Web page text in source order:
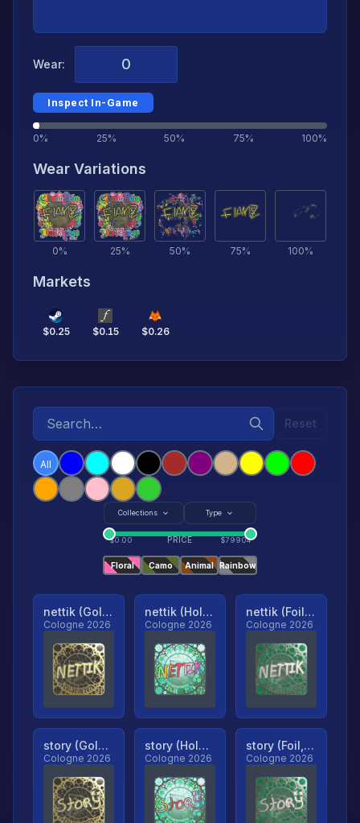
Wear:
Inspect In-Game
0% 25% 50% 75% 100%
Wear Variations
0% 25% 50% 75% 100%
Markets
$0.25 $0.15 $0.26
Reset
All
Collections Type
$0.00 PRICE $79904
Floral Camo Animal Rainbow
nettik (Gold, Ranked)
Cologne 2026
nettik (Holo, Ranked)
Cologne 2026
nettik (Foil, Ranked)
Cologne 2026
story (Gold, Ranked)
Cologne 2026
story (Holo, Ranked)
Cologne 2026
story (Foil, Ranked)
Cologne 2026